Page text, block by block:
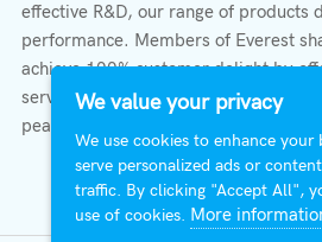
effective R&D, our range of products
performance. Members of Everest
achieve 100% customer delight by
services that provide protection,
peace of mind.
We value your privacy
We use cookies to enhance your
serve personalized ads or
traffic. By clicking "Accept All",
use of cookies. More